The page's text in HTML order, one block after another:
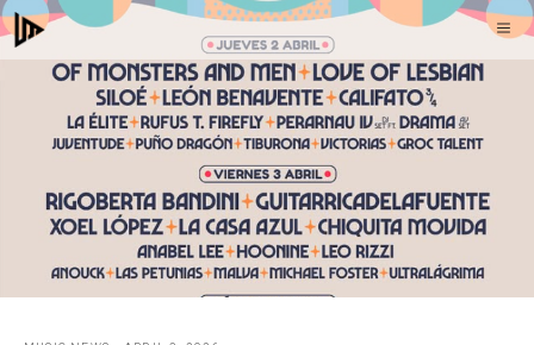
Skip
to
content